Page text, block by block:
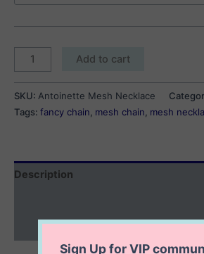
Antoinette
Mesh
Necklace
quantity
Add to cart
SKU: Antoinette Mesh Necklace
Tags: fancy chain mesh chain mesh
Description
Reviews (0)
Sign Up for VIP